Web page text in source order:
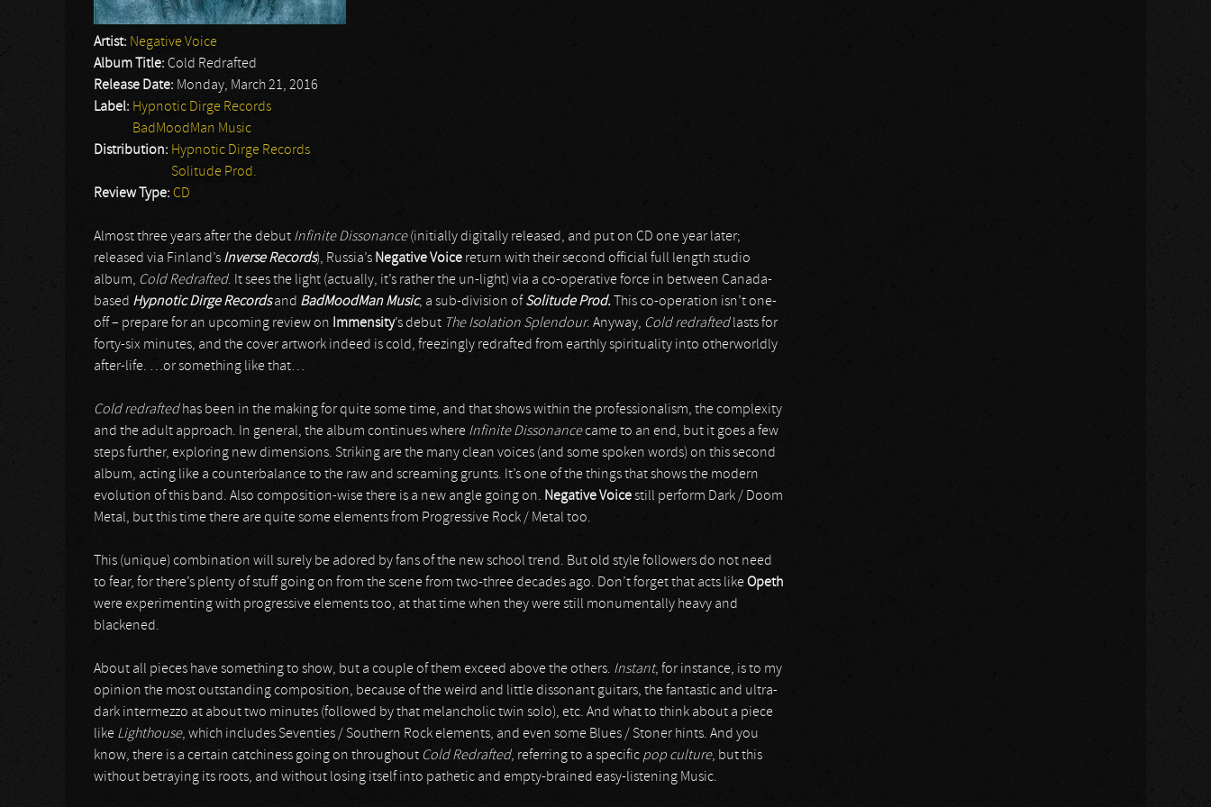
Artist: Negative Voice
Album Title: Cold Redrafted
Release Date: Monday, March 21, 2016
Label: Hypnotic Dirge Records
BadMoodMan Music
Distribution: Hypnotic Dirge Records
Solitude Prod.
Review Type: CD
Almost three years after the debut Infinite Dissonance(initially digitally released, and put on CD one year later;
released via Finland’s Inverse Records), Russia’s Negative Voice return with their second official full length studio
album, Cold Redrafted. It sees the light (actually, it’s rather the un-light) via a co-operative force in between Canada-
based Hypnotic Dirge Recordsand BadMoodMan Music, a sub-division of Solitude Prod. This co-operation isn’t one-
off – prepare for an upcoming review on Immensity’s debut The Isolation Splendour. Anyway, Cold redraftedlasts for
forty-six minutes, and the cover artwork indeed is cold, freezingly redrafted from earthly spirituality into otherworldly
after-life. …or something like that…
Cold redraftedhas been in the making for quite some time, and that shows within the professionalism, the complexity
and the adult approach. In general, the album continues where Infinite Dissonancecame to an end, but it goes a few
steps further, exploring new dimensions. Striking are the many clean voices (and some spoken words) on this second
album, acting like a counterbalance to the raw and screaming grunts. It’s one of the things that shows the modern
evolution of this band. Also composition-wise there is a new angle going on. Negative Voicestill perform Dark / Doom
Metal, but this time there are quite some elements from Progressive Rock / Metal too.
This (unique) combination will surely be adored by fans of the new school trend. But old style followers do not need
to fear, for there’s plenty of stuff going on from the scene from two-three decades ago. Don’t forget that acts likeOpeth
were experimenting with progressive elements too, at that time when they were still monumentally heavy and
blackened.
About all pieces have something to show, but a couple of them exceed above the others. Instant, for instance, is to my
opinion the most outstanding composition, because of the weird and little dissonant guitars, the fantastic and ultra-
dark intermezzo at about two minutes (followed by that melancholic twin solo), etc. And what to think about a piece
like Lighthouse, which includes Seventies / Southern Rock elements, and even some Blues / Stoner hints. And you
know, there is a certain catchiness going on throughout Cold Redrafted, referring to a specific pop culture, but this
without betraying its roots, and without losing itself into pathetic and empty-brained easy-listening Music.